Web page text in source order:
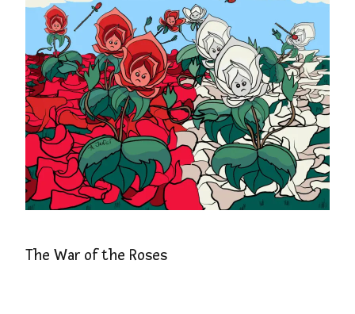
The War of the Roses